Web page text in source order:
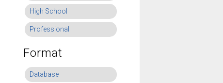
High School
Professional
Format
Database